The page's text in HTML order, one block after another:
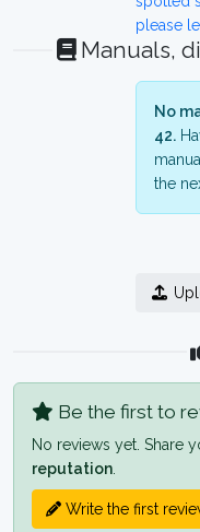
please
Manuals,
No
42.
the
Be the first to
No reviews yet. Share
reputation
Write the first